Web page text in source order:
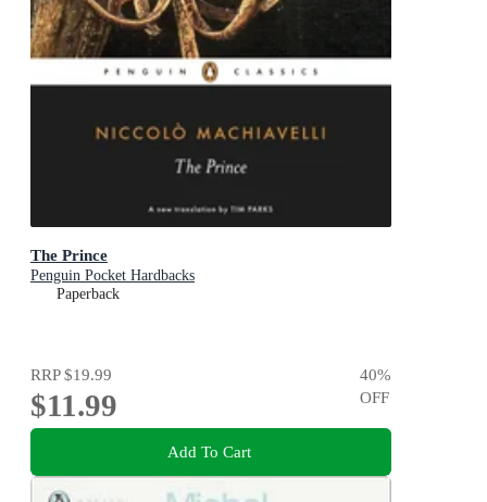
The Prince
Penguin Pocket Hardbacks
Paperback
RRP$19.99
$11.99
40%
OFF
Add To Cart